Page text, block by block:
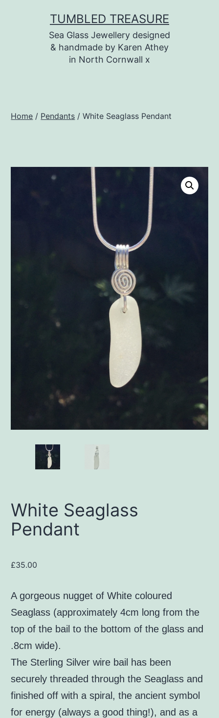
TUMBLED TREASURE
Sea Glass Jewellery designed
& handmade by Karen Athey
in North Cornwall x
Home / Pendants / White Seaglass Pendant
White Seaglass
Pendant
£35.00
A gorgeous nugget of White coloured
Seaglass (approximately 4cm long from the
top of the bail to the bottom of the glass and
.8cm wide).
The Sterling Silver wire bail has been
securely threaded through the Seaglass and
finished off with a spiral, the ancient symbol
for energy (always a good thing!), and as a